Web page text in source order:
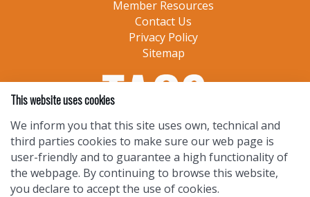
Member Resources
Contact Us
Privacy Policy
Sitemap
This website uses cookies
We inform you that this site uses own, technical and
third parties cookies to make sure our web page is
user-friendly and to guarantee a high functionality of
the webpage. By continuing to browse this website,
you declare to accept the use of cookies.